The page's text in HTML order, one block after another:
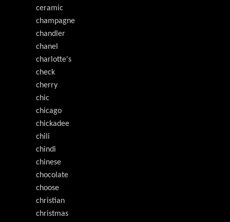
ceramic
champagne
chandler
chanel
charlotte's
check
cherry
chic
chicago
chickadee
chili
chindi
chinese
chocolate
choose
christian
christmas